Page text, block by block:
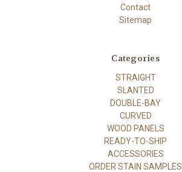
Contact
Sitemap
Categories
STRAIGHT
SLANTED
DOUBLE-BAY
CURVED
WOOD PANELS
READY-TO-SHIP
ACCESSORIES
ORDER STAIN SAMPLES